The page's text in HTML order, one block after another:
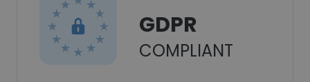
GDPR
COMPLIANT